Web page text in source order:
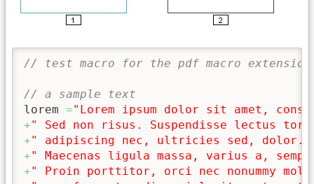
// test macro for the pdf macro
// a sample text
lorem ="Lorem ipsum dolor sit amet,
+" Sed non risus. Suspendisse lectus
+" adipiscing nec, ultricies sed, dolor.
+" Maecenas ligula massa, varius a,
+" Proin porttitor, orci nec nonummy